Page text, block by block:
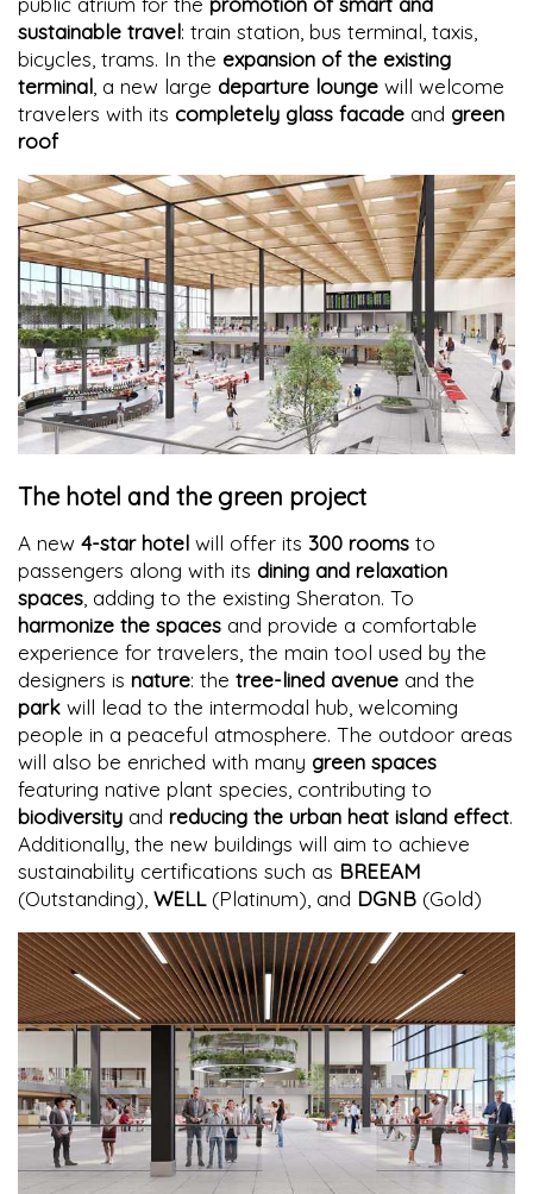
sustainable travel: train station, bus terminal, taxis,
bicycles, trams. In the expansion of the existing
terminal , a new large departure lounge will welcome
travelers with its completely glass facade and green
roof
The hotel and the green project
A new 4-star hotel will offer its 300 rooms to
passengers along with its dining and relaxation
spaces , adding to the existing Sheraton. To
harmonize the spaces and provide a comfortable
experience for travelers, the main tool used by the
designers is nature: the tree-lined avenue and the
park will lead to the intermodal hub, welcoming
people in a peaceful atmosphere. The outdoor areas
will also be enriched with many green spaces
featuring native plant species, contributing to
biodiversity and reducing the urban heat island effect.
Additionally, the new buildings will aim to achieve
sustainability certifications such as BREEAM
(Outstanding), WELL(Platinum), and DGNB (Gold)